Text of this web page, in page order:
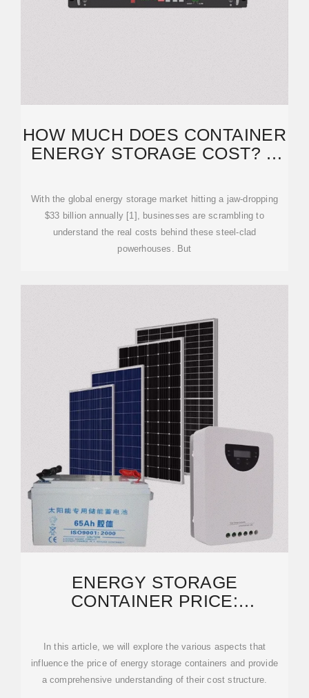
HOW MUCH DOES CONTAINER
ENERGY STORAGE COST? A
With the global energy storage market hitting a jaw-dropping
$33 billion annually [1], businesses are scrambling to
understand the real costs behind these steel-clad
powerhouses. But
ENERGY STORAGE
CONTAINER PRICE:
FACTORS
In this article, we will explore the various aspects that
influence the price of energy storage containers and provide
a comprehensive understanding of their cost structure.